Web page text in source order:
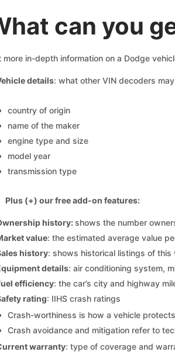
can you
more in-depth information on a Dodge
details: what other VIN decoders
country of origin
name of the maker
engine type and size
model year
transmission type
Plus (+) our free add-on features:
history:shows the number
value: the estimated average value
history: shows historical listings of this
details: air conditioning system,
efficiency: the car’s city and highway
rating: IIHS crash ratings
Crash-worthiness is how a vehicle
Crash avoidance and mitigation refer to
warranty: type of coverage and